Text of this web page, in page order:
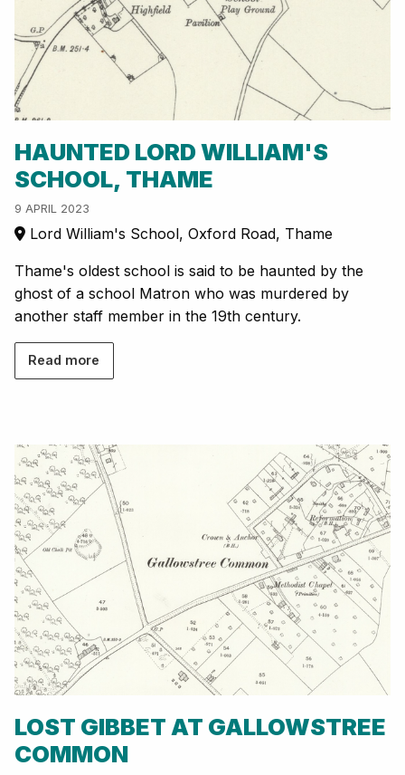
HAUNTED LORD WILLIAM'S
SCHOOL, THAME
9 APRIL 2023
Lord William's School, Oxford Road, Thame
Thame's oldest school is said to be haunted by the
ghost of a school Matron who was murdered by
another staff member in the 19th century.
Read more
LOST GIBBET AT GALLOWSTREE
COMMON